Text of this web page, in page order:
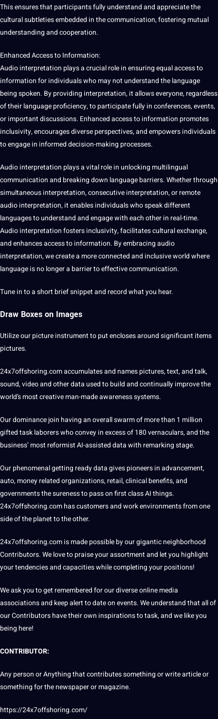
This ensures that participants fully understand and appreciate the
cultural subtleties embedded in the communication, fostering mutual
understanding and cooperation.
Enhanced Access to Information:
Audio interpretation plays a crucial role in ensuring equal access to
information for individuals who may not understand the language
being spoken. By providing interpretation, it allows everyone, regardless
of their language proficiency, to participate fully in conferences, events,
or important discussions. Enhanced access to information promotes
inclusivity, encourages diverse perspectives, and empowers individuals
to engage in informed decision-making processes.
Audio interpretation plays a vital role in unlocking multilingual
communication and breaking down language barriers. Whether through
simultaneous interpretation, consecutive interpretation, or remote
audio interpretation, it enables individuals who speak different
languages to understand and engage with each other in real-time.
Audio interpretation fosters inclusivity, facilitates cultural exchange,
and enhances access to information. By embracing audio
interpretation, we create a more connected and inclusive world where
language is no longer a barrier to effective communication.
Tune in to a short brief snippet and record what you hear.
Draw Boxes on Images
Utilize ourpictureinstrument to put encloses around significant items
pictures.
24x7offshoring.comaccumulates and names pictures, text, and talk,
sound,videoand other data used to build and continually improve the
world’s most creative man-made awarenesssystems.
Our dominance join having an overall swarm of more than 1 million
gifted task laborers who convey in excess of 180 vernaculars, and the
business’ most reformist AI-assisted data with remarking stage.
Our phenomenal getting ready data gives pioneers in advancement,
auto,moneyrelated organizations, retail, clinical benefits, and
governments the sureness to pass on first classAIthings.
24x7offshoring.comhas customers and work environments from one
side of the planet to the other.
24x7offshoring.comis made possible by our giganticneighborhood
Contributors. Weloveto praise your assortment and let you highlight
your tendencies and capacities while completing your positions!
We ask you to get remembered for our diverse online media
associations and keep alert to date on events. We understand that all of
our Contributors have their own inspirations to task, and we like you
being here!
CONTRIBUTOR:
Any person or Anything that contributes something orwritearticle or
something for the newspaper or magazine.
https://24x7offshoring.com/